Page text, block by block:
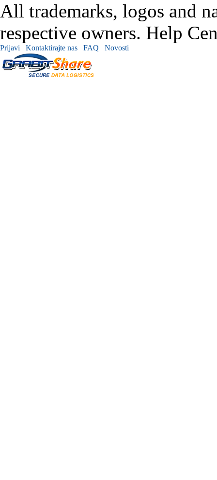
All trademarks, logos and
respective owners. Help
Prijavi Kontaktirajte nas FAQ Novosti